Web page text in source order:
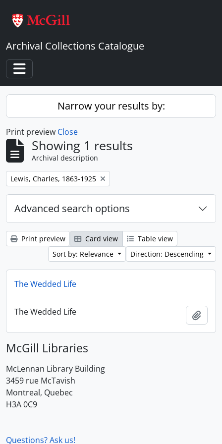
Archival Collections Catalogue
Toggle navigation
Narrow your results by:
Print preview Close
Showing 1 results
Archival description
Remove filter:
Lewis, Charles, 1863-1925
Advanced search options
Print preview Card view
Table view
Sort by: Relevance
Direction: Descending
The Wedded Life
The Wedded Life
McGill Libraries
McLennan Library Building
3459 rue McTavish
Montreal, Quebec
H3A 0C9
Questions? Ask us!